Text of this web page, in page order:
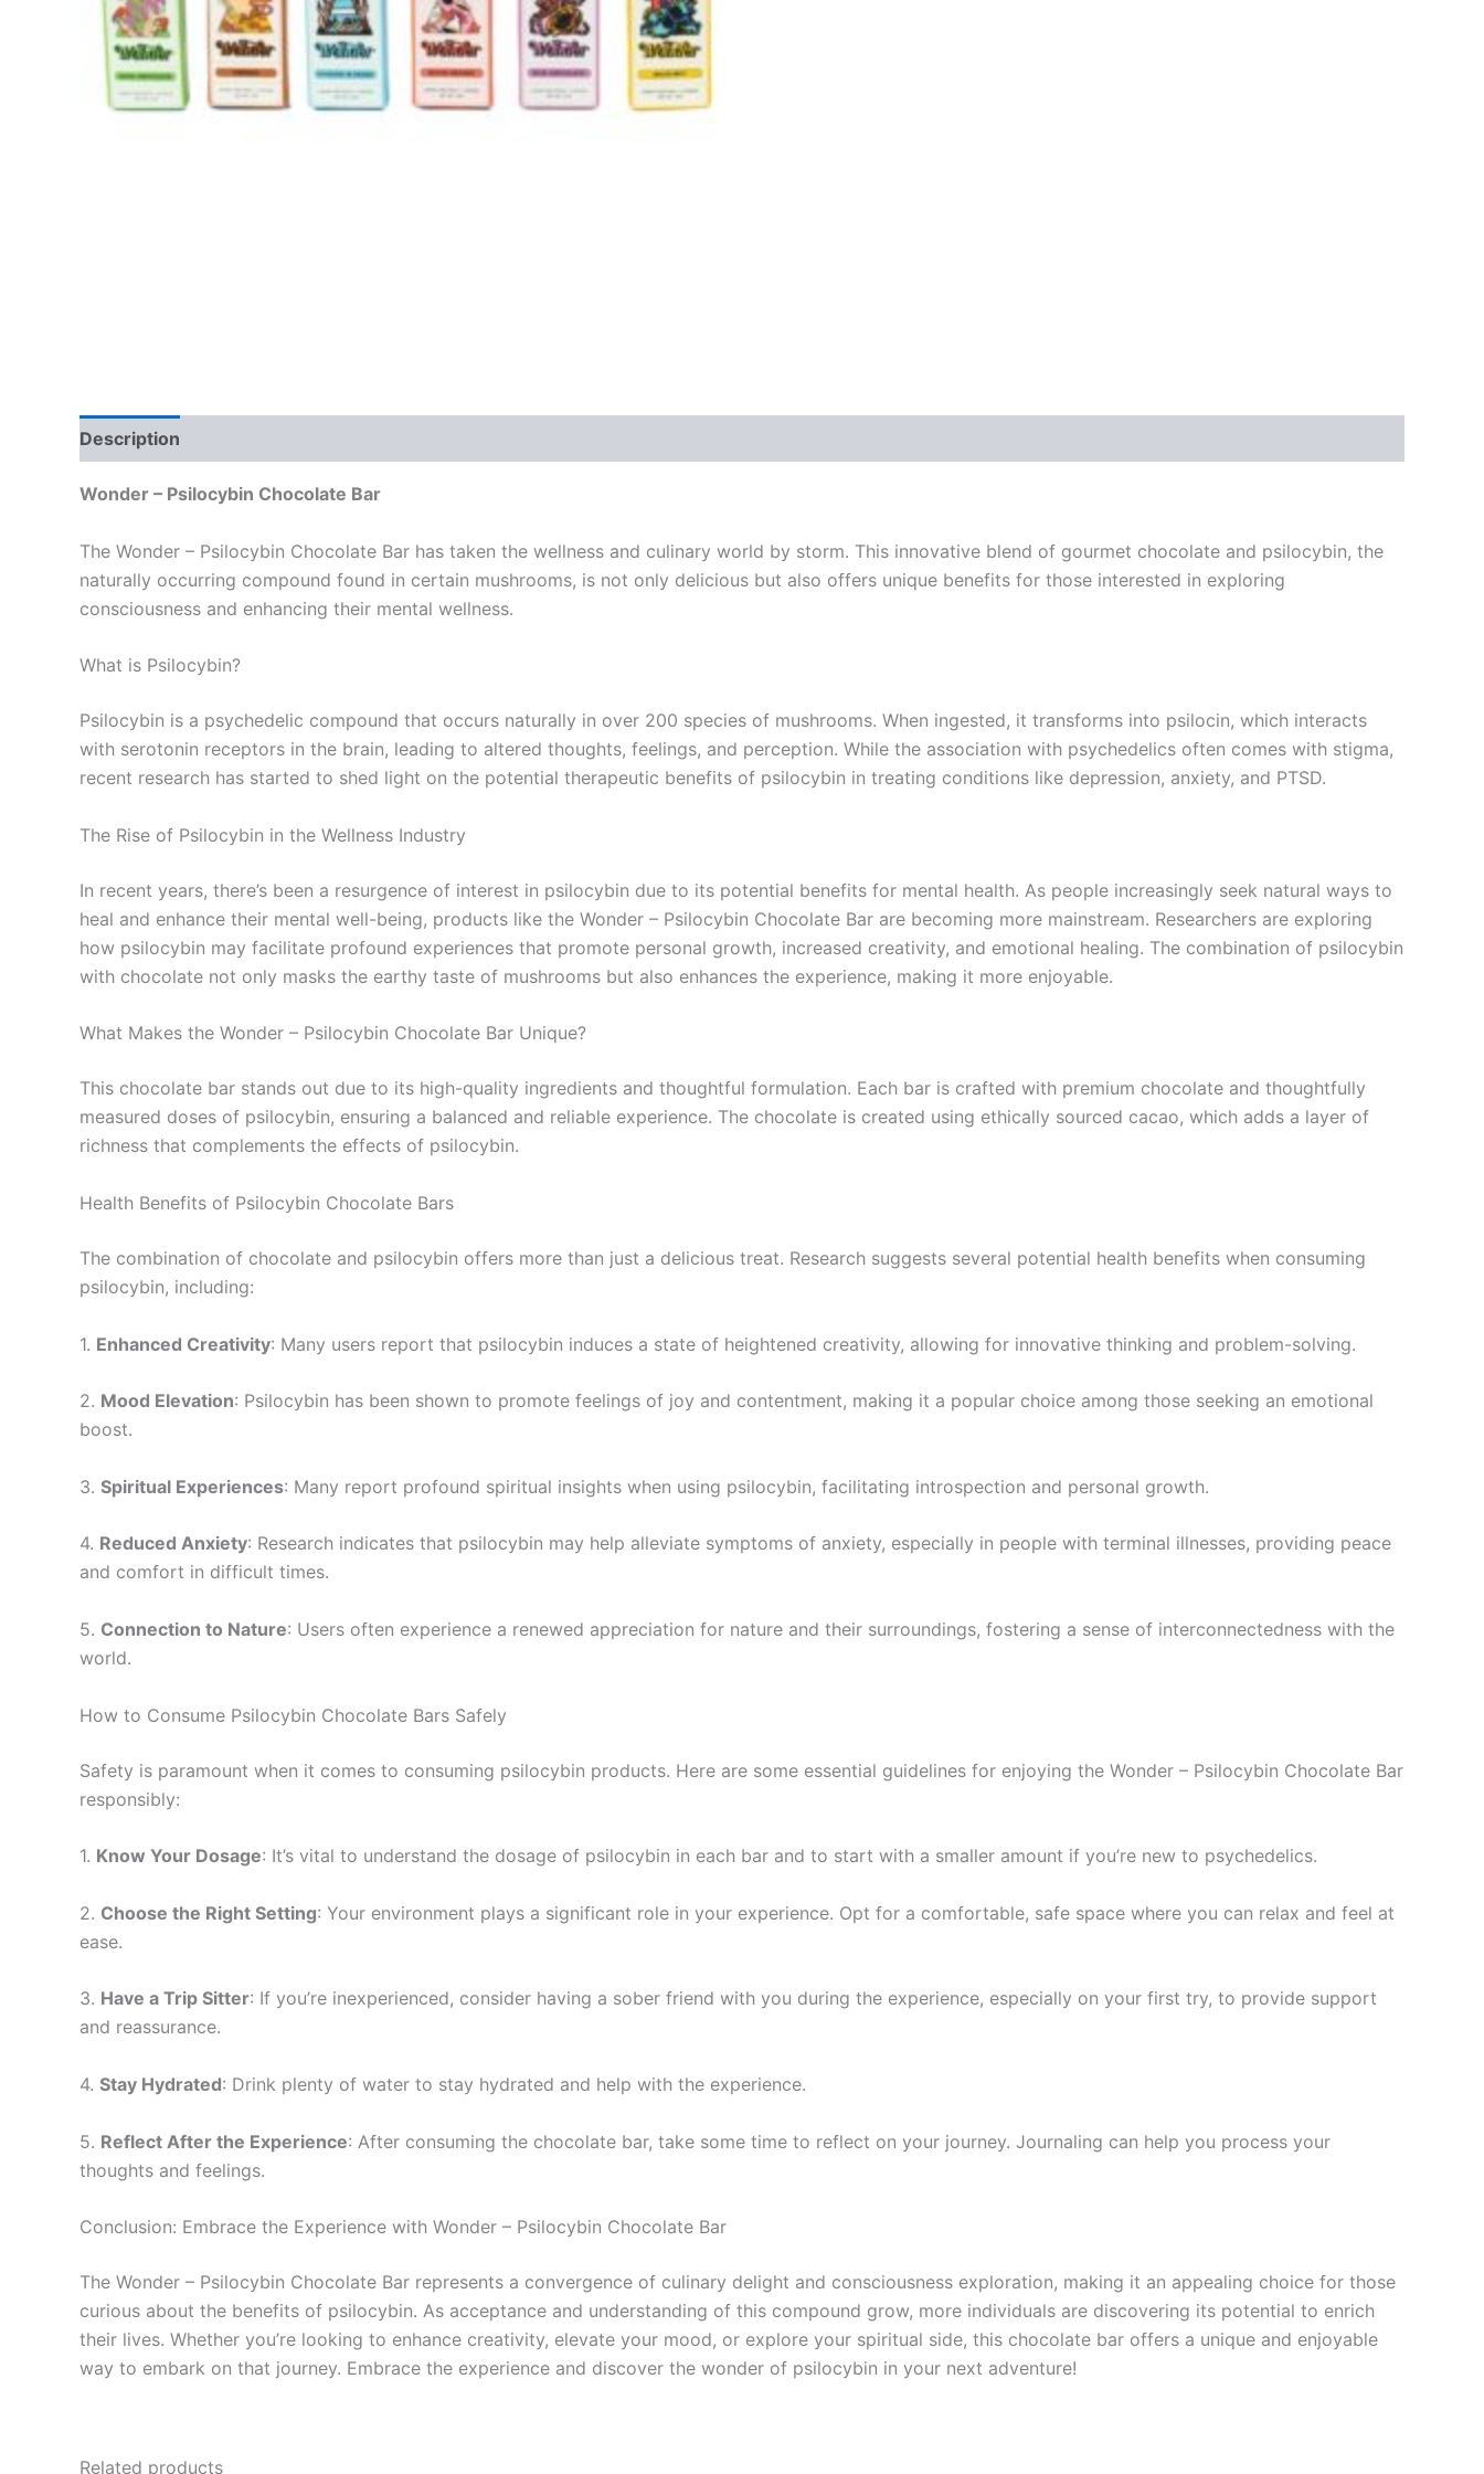
Description
Wonder – Psilocybin Chocolate Bar
The Wonder – Psilocybin Chocolate Bar has taken the wellness and culinary world by storm. This innovative blend of gourmet chocolate and psilocybin, the
naturally occurring compound found in certain mushrooms, is not only delicious but also offers unique benefits for those interested in exploring
consciousness and enhancing their mental wellness.
What is Psilocybin?
Psilocybin is a psychedelic compound that occurs naturally in over 200 species of mushrooms. When ingested, it transforms into psilocin, which interacts
with serotonin receptors in the brain, leading to altered thoughts, feelings, and perception. While the association with psychedelics often comes with stigma,
recent research has started to shed light on the potential therapeutic benefits of psilocybin in treating conditions like depression, anxiety, and PTSD.
The Rise of Psilocybin in the Wellness Industry
In recent years, there’s been a resurgence of interest in psilocybin due to its potential benefits for mental health. As people increasingly seek natural ways to
heal and enhance their mental well-being, products like the Wonder – Psilocybin Chocolate Bar are becoming more mainstream. Researchers are exploring
how psilocybin may facilitate profound experiences that promote personal growth, increased creativity, and emotional healing. The combination of psilocybin
with chocolate not only masks the earthy taste of mushrooms but also enhances the experience, making it more enjoyable.
What Makes the Wonder – Psilocybin Chocolate Bar Unique?
This chocolate bar stands out due to its high-quality ingredients and thoughtful formulation. Each bar is crafted with premium chocolate and thoughtfully
measured doses of psilocybin, ensuring a balanced and reliable experience. The chocolate is created using ethically sourced cacao, which adds a layer of
richness that complements the effects of psilocybin.
Health Benefits of Psilocybin Chocolate Bars
The combination of chocolate and psilocybin offers more than just a delicious treat. Research suggests several potential health benefits when consuming
psilocybin, including:
1. Enhanced Creativity: Many users report that psilocybin induces a state of heightened creativity, allowing for innovative thinking and problem-solving.
2. Mood Elevation: Psilocybin has been shown to promote feelings of joy and contentment, making it a popular choice among those seeking an emotional
boost.
3. Spiritual Experiences: Many report profound spiritual insights when using psilocybin, facilitating introspection and personal growth.
4. Reduced Anxiety: Research indicates that psilocybin may help alleviate symptoms of anxiety, especially in people with terminal illnesses, providing peace
and comfort in difficult times.
5. Connection to Nature: Users often experience a renewed appreciation for nature and their surroundings, fostering a sense of interconnectedness with the
world.
How to Consume Psilocybin Chocolate Bars Safely
Safety is paramount when it comes to consuming psilocybin products. Here are some essential guidelines for enjoying the Wonder – Psilocybin Chocolate Bar
responsibly:
1. Know Your Dosage: It’s vital to understand the dosage of psilocybin in each bar and to start with a smaller amount if you’re new to psychedelics.
2. Choose the Right Setting: Your environment plays a significant role in your experience. Opt for a comfortable, safe space where you can relax and feel at
ease.
3. Have a Trip Sitter: If you’re inexperienced, consider having a sober friend with you during the experience, especially on your first try, to provide support
and reassurance.
4. Stay Hydrated: Drink plenty of water to stay hydrated and help with the experience.
5. Reflect After the Experience: After consuming the chocolate bar, take some time to reflect on your journey. Journaling can help you process your
thoughts and feelings.
Conclusion: Embrace the Experience with Wonder – Psilocybin Chocolate Bar
The Wonder – Psilocybin Chocolate Bar represents a convergence of culinary delight and consciousness exploration, making it an appealing choice for those
curious about the benefits of psilocybin. As acceptance and understanding of this compound grow, more individuals are discovering its potential to enrich
their lives. Whether you’re looking to enhance creativity, elevate your mood, or explore your spiritual side, this chocolate bar offers a unique and enjoyable
way to embark on that journey. Embrace the experience and discover the wonder of psilocybin in your next adventure!
Related products